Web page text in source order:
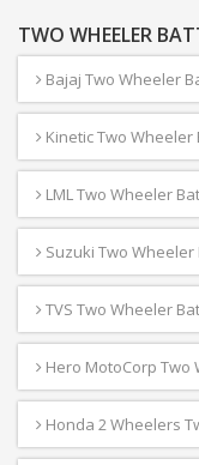
TWO WHEELER
Bajaj Two Wheeler
Kinetic Two Wheeler
LML Two Wheeler
Suzuki Two
TVS Two Wheeler
Hero MotoCorp Two
Honda 2 Wheelers